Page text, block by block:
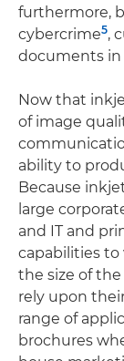
furthermore,
cybercrime5,
documents
Now that
of image
ability to
Because
large
and IT and
capabilities to
the size of
rely upon
range of
brochures